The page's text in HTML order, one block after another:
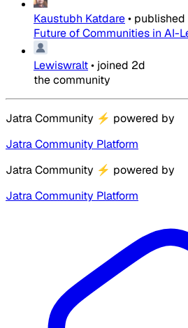
Kaustubh Katdare• published
Future of Communities in AI-
Lewiswralt• joined 2d
the community
Jatra Community ⚡ powered by
Jatra Community Platform
Jatra Community ⚡ powered by
Jatra Community Platform